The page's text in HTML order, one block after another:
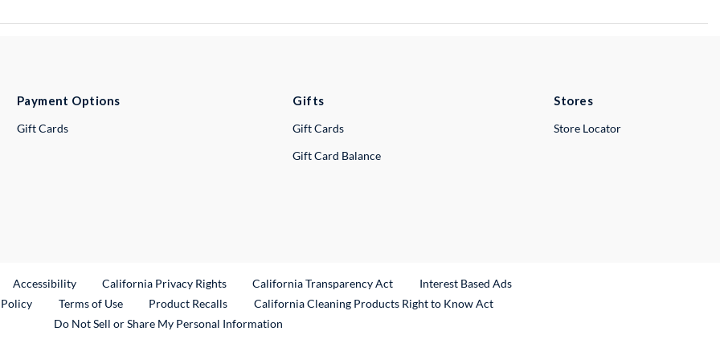
Payment Options
Gift Cards
Gifts
Gift Cards
Gift Card Balance
Stores
Store Locator
Link
Accessibility California Privacy Rights California Transparency Act
Interest Based Ads
Terms of Use Product RecallsExternal Link
California Cleaning Products Right to Know Act
Do Not Sell or Share My Personal Information